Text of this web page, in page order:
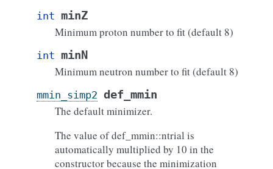
int minZ
Minimum proton number to fit (default 8)
int minN
Minimum neutron number to fit (default 8)
mmin_simp2 def_mmin
The default minimizer.
The value of def_mmin::ntrial is
automatically multiplied by 10 in the
constructor because the minimization